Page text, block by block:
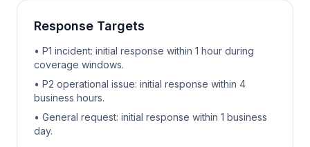
Response Targets
• P1 incident: initial response within 1 hour during
coverage windows.
• P2 operational issue: initial response within 4
business hours.
• General request: initial response within 1 business
day.